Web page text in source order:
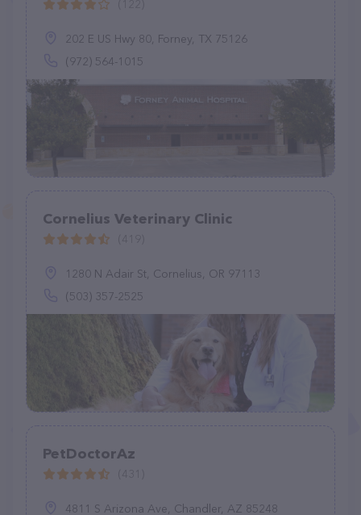
202 E US Hwy 80, Forney, TX 75126
(972) 564-1015
Cornelius Veterinary Clinic
1280 N Adair St, Cornelius, OR 97113
(503) 357-2525
PetDoctorAz
4811 S Arizona Ave, Chandler, AZ 85248